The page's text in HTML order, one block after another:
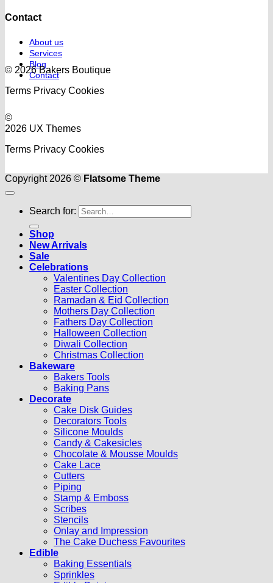
Contact
About us
Services
Blog
Contact
© 2026 Bakers Boutique
Terms Privacy Cookies
©
2026 UX Themes
Terms Privacy Cookies
Copyright 2026 © Flatsome Theme
Search for:
Shop
New Arrivals
Sale
Celebrations
Valentines Day Collection
Easter Collection
Ramadan & Eid Collection
Mothers Day Collection
Fathers Day Collection
Halloween Collection
Diwali Collection
Christmas Collection
Bakeware
Bakers Tools
Baking Pans
Decorate
Cake Disk Guides
Decorators Tools
Silicone Moulds
Candy & Cakesicles
Chocolate & Mousse Moulds
Cake Lace
Cutters
Piping
Stamp & Emboss
Scribes
Stencils
Onlay and Impression
The Cake Duchess Favourites
Edible
Baking Essentials
Sprinkles